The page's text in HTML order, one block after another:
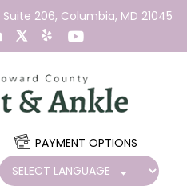
Suite 206, Columbia, MD 21045
PAYMENT OPTIONS